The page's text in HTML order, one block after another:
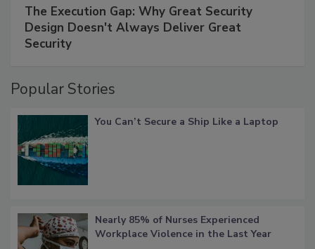
The Execution Gap: Why Great Security
Design Doesn't Always Deliver Great
Security
Popular Stories
You Can’t Secure a Ship Like a Laptop
Nearly 85% of Nurses Experienced
Workplace Violence in the Last Year